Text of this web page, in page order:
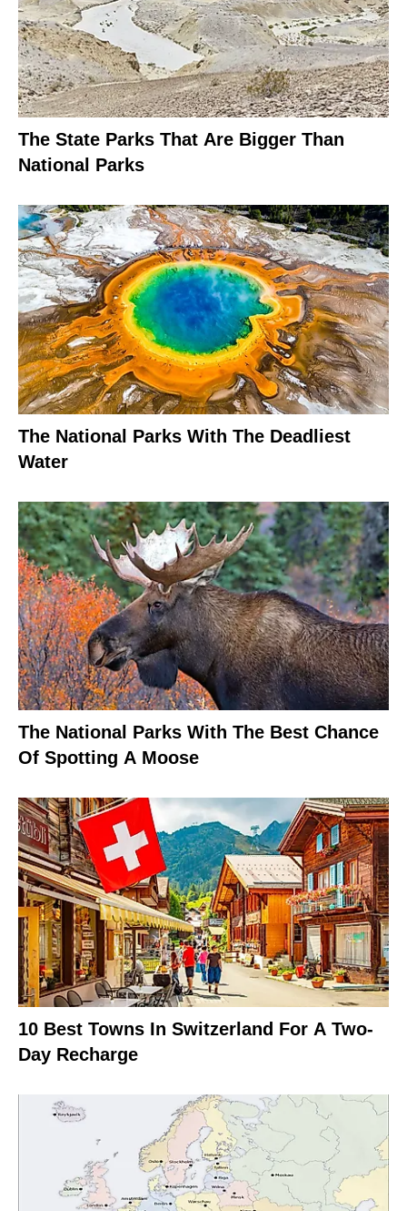
The State Parks That Are Bigger Than
National Parks
The National Parks With The Deadliest
Water
The National Parks With The Best Chance
Of Spotting A Moose
10 Best Towns In Switzerland For A Two-
Day Recharge